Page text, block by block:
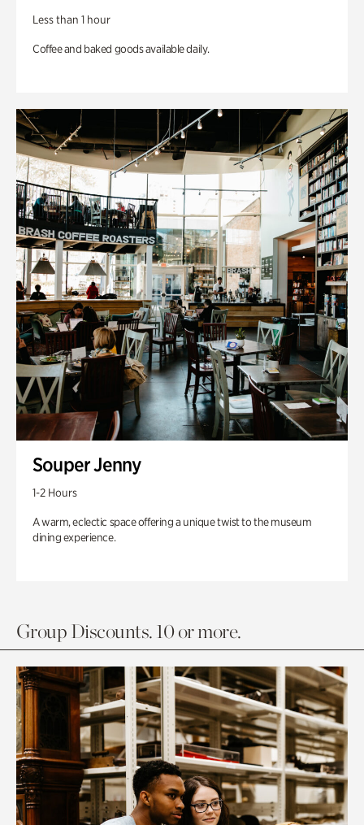
Less than 1 hour
Coffee and baked goods available daily.
Souper Jenny
1-2 Hours
A warm, eclectic space offering a unique twist to the museum
dining experience.
Group Discounts. 10 or more.